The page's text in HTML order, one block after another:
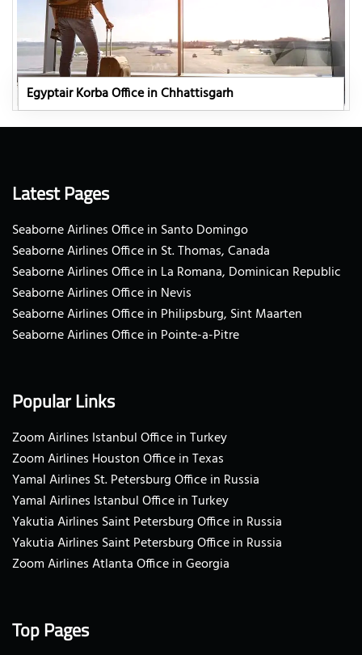
Egyptair Korba Office in Chhattisgarh
Latest Pages
Seaborne Airlines Office in Santo Domingo
Seaborne Airlines Office in St. Thomas, Canada
Seaborne Airlines Office in La Romana, Dominican Republic
Seaborne Airlines Office in Nevis
Seaborne Airlines Office in Philipsburg, Sint Maarten
Seaborne Airlines Office in Pointe-a-Pitre
Popular Links
Zoom Airlines Istanbul Office in Turkey
Zoom Airlines Houston Office in Texas
Yamal Airlines St. Petersburg Office in Russia
Yamal Airlines Istanbul Office in Turkey
Yakutia Airlines Saint Petersburg Office in Russia
Yakutia Airlines Saint Petersburg Office in Russia
Zoom Airlines Atlanta Office in Georgia
Top Pages